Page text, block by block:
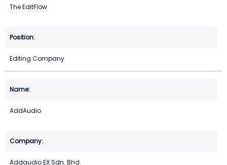
The EditFlow
Editing Company
AddAudio
Addaudio EX Sdn. Bhd.